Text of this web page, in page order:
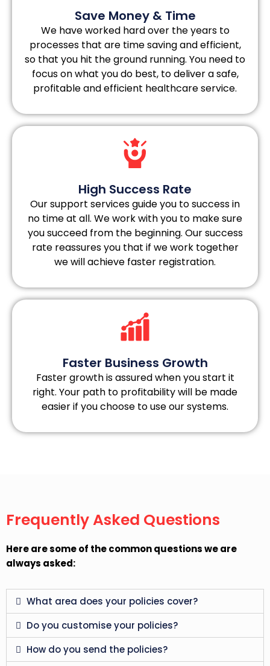
Save Money & Time
We have worked hard over the years to
processes that are time saving and efficient,
so that you hit the ground running. You need to
focus on what you do best, to deliver a safe,
profitable and efficient healthcare service.
High Success Rate
Our support services guide you to success in
no time at all. We work with you to make sure
you succeed from the beginning. Our success
rate reassures you that if we work together
we will achieve faster registration.
Faster Business Growth
Faster growth is assured when you start it
right. Your path to profitability will be made
easier if you choose to use our systems.
Frequently Asked Questions
Here are some of the common questions we are
always asked:
What area does your policies cover?
Do you customise your policies?
How do you send the policies?